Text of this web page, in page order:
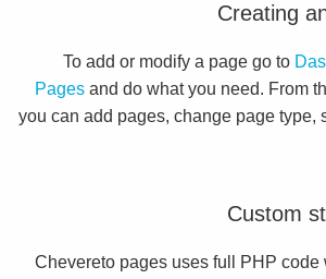
Creating
To add or modify a page go to
Pages and do what you need. From
you can add pages, change page type,
Custom
Chevereto pages uses full PHP code